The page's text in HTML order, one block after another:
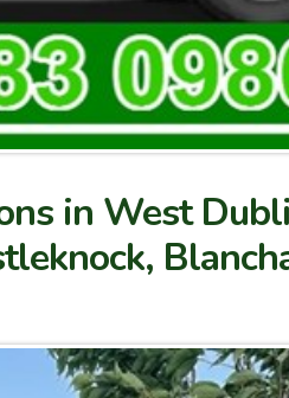
in West